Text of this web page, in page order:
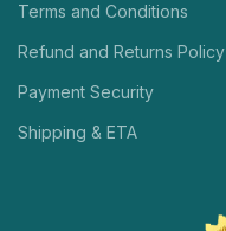
Terms and Conditions
Refund and Returns Policy
Payment Security
Shipping & ETA